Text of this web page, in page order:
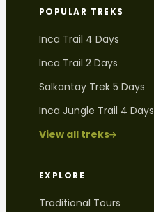
POPULAR TREKS
Inca Trail 4 Days
Inca Trail 2 Days
Salkantay Trek 5 Days
Inca Jungle Trail 4 Days
View all treks
EXPLORE
Traditional Tours